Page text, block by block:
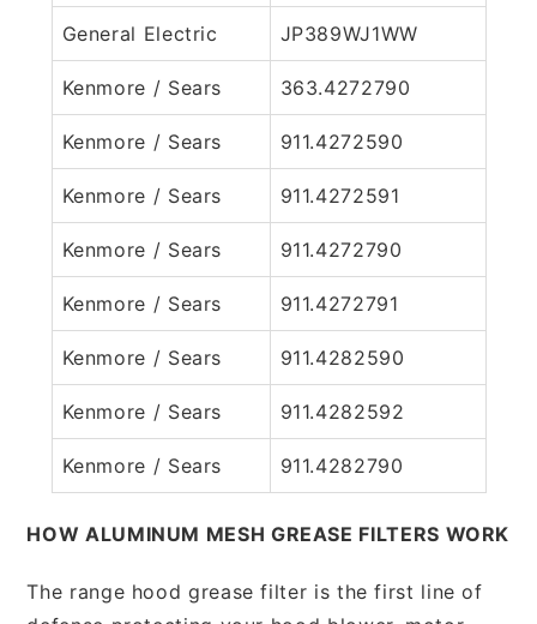
General Electric JP389WJ1WW
Kenmore / Sears 363.4272790
Kenmore / Sears 911.4272590
Kenmore / Sears 911.4272591
Kenmore / Sears 911.4272790
Kenmore / Sears 911.4272791
Kenmore / Sears 911.4282590
Kenmore / Sears 911.4282592
Kenmore / Sears 911.4282790
HOW ALUMINUM MESH GREASE FILTERS WORK
The range hood grease filter is the first line of